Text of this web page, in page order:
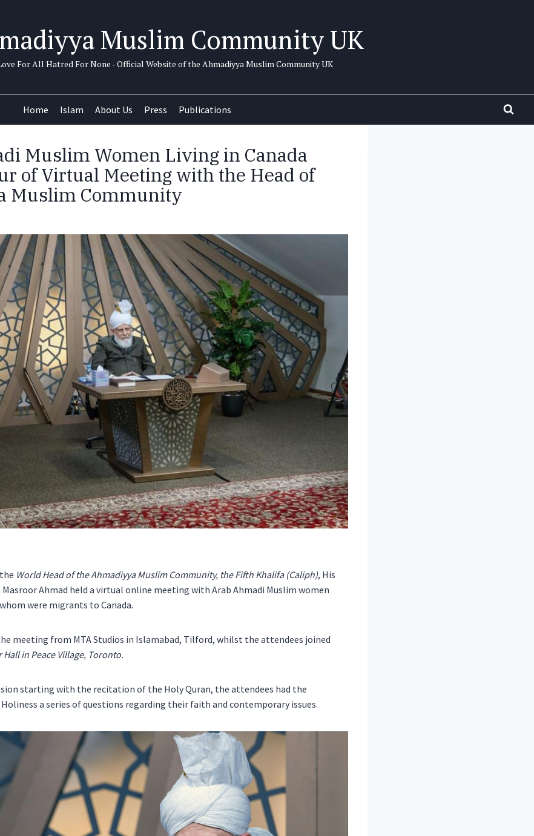
Muslim Community UK
For All Hatred For None - Official Website of the Ahmadiyya Muslim Community UK
Home Islam About Us Press Publications
Muslim Women Living in Canada
of Virtual Meeting with the Head of
Muslim Community
World Head of the Ahmadiyya Muslim Community, the Fifth Khalifa (Caliph), His
Ahmad held a virtual online meeting with Arab Ahmadi Muslim women
were migrants to Canada.
meeting from MTA Studios in Islamabad, Tilford, whilst the attendees joined
Hall in Peace Village, Toronto.
starting with the recitation of the Holy Quran, the attendees had the
a series of questions regarding their faith and contemporary issues.